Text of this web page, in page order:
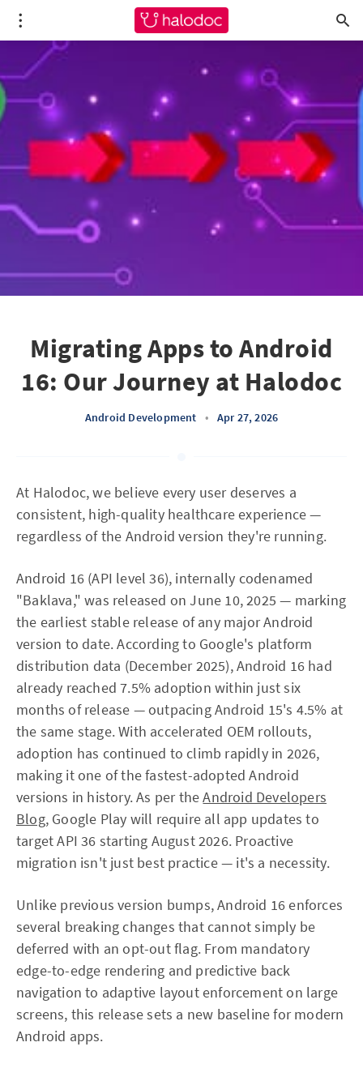
Migrating Apps to Android
16: Our Journey at Halodoc
Android Development • Apr 27, 2026
At Halodoc, we believe every user deserves a
consistent, high-quality healthcare experience —
regardless of the Android version they're running.
Android 16 (API level 36), internally codenamed
"Baklava," was released on June 10, 2025 — marking
the earliest stable release of any major Android
version to date. According to Google's platform
distribution data (December 2025), Android 16 had
already reached 7.5% adoption within just six
months of release — outpacing Android 15's 4.5% at
the same stage. With accelerated OEM rollouts,
adoption has continued to climb rapidly in 2026,
making it one of the fastest-adopted Android
versions in history. As per theAndroid Developers
Blog, Google Play will require all app updates to
target API 36 starting August 2026. Proactive
migration isn't just best practice — it's a necessity.
Unlike previous version bumps, Android 16 enforces
several breaking changes that cannot simply be
deferred with an opt-out flag. From mandatory
edge-to-edge rendering and predictive back
navigation to adaptive layout enforcement on large
screens, this release sets a new baseline for modern
Android apps.